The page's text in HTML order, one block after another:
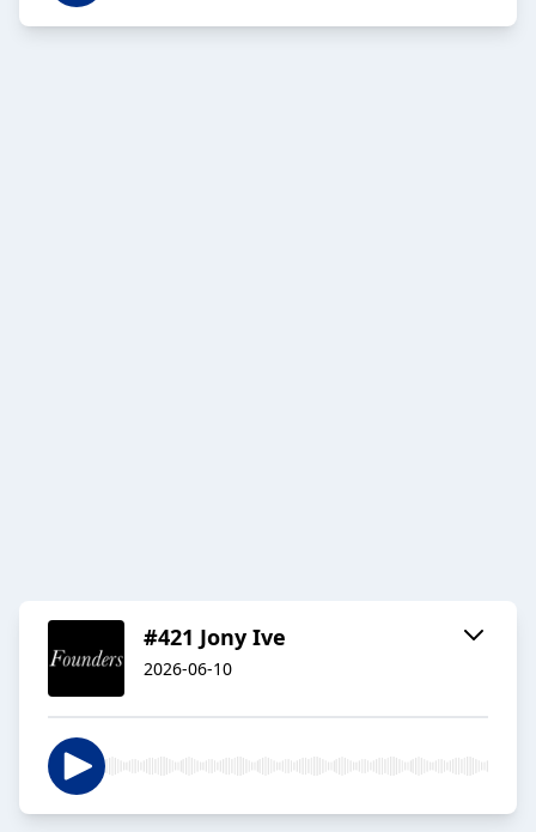
#421 Jony Ive
2026-06-10